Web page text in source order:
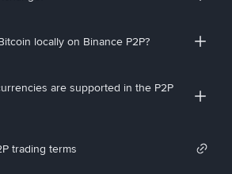
locally on Binance P2P?
are supported in the P2P
trading terms